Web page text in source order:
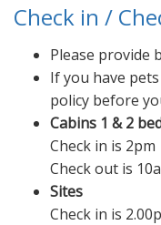
Check in /
Please provide
If you have
policy before
Cabins 1 & 2
Check in is 2pm
Check out is
Sites
Check in is